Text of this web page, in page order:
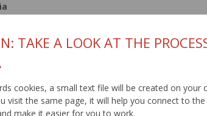
TAKE A LOOK AT THE
cookies, a small text file will be created on your
visit the same page, it will help you connect to
make it easier for you to work.